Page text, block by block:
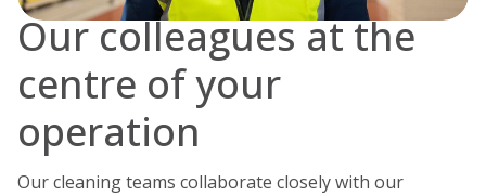
Our colleagues at the
centre of your
operation
Our cleaning teams collaborate closely with our